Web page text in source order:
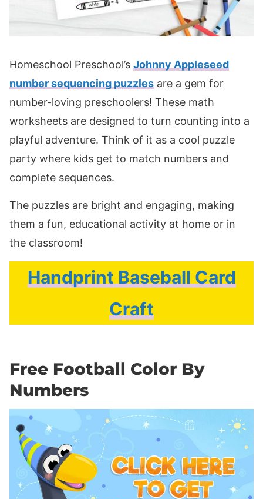
Homeschool Preschool’s Johnny Appleseed
number sequencing puzzles are a gem for
number-loving preschoolers! These math
worksheets are designed to turn counting into a
playful adventure. Think of it as a cool puzzle
party where kids get to match numbers and
complete sequences.
The puzzles are bright and engaging, making
them a fun, educational activity at home or in
the classroom!
Handprint Baseball Card
Craft
Free Football Color By
Numbers